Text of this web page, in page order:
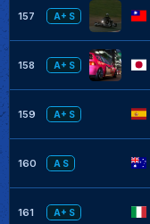
157 A+ S
158 A+ S
159 A+ S
160 A S
161 A+ S